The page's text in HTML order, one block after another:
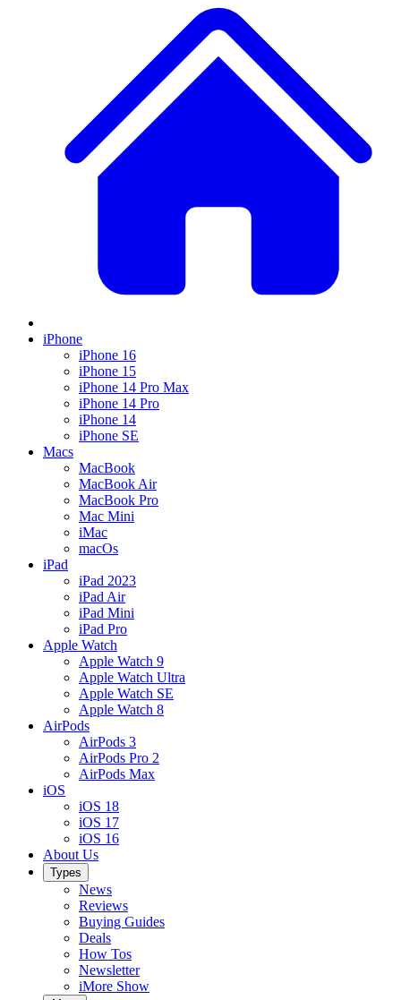
iPhone
iPhone 16
iPhone 15
iPhone 14 Pro Max
iPhone 14 Pro
iPhone 14
iPhone SE
Macs
MacBook
MacBook Air
MacBook Pro
Mac Mini
iMac
macOs
iPad
iPad 2023
iPad Air
iPad Mini
iPad Pro
Apple Watch
Apple Watch 9
Apple Watch Ultra
Apple Watch SE
Apple Watch 8
AirPods
AirPods 3
AirPods Pro 2
AirPods Max
iOS
iOS 18
iOS 17
iOS 16
About Us
Types
News
Reviews
Buying Guides
Deals
How Tos
Newsletter
iMore Show